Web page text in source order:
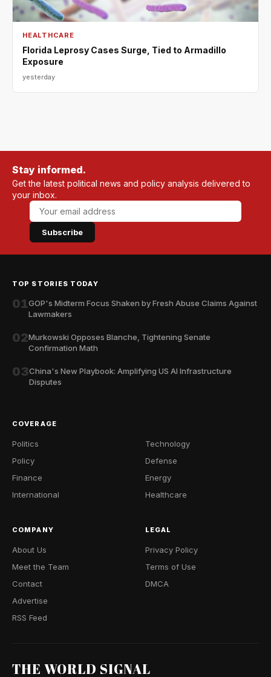
HEALTHCARE
Florida Leprosy Cases Surge, Tied to Armadillo
Exposure
yesterday
Stay informed.
Get the latest political news and policy analysis delivered to
your inbox.
Subscribe
TOP STORIES TODAY
01GOP's Midterm Focus Shaken by Fresh Abuse Claims Against
Lawmakers
02Murkowski Opposes Blanche, Tightening Senate
Confirmation Math
03China's New Playbook: Amplifying US AI Infrastructure
Disputes
COVERAGE
Politics
Policy
Finance
International
Technology
Defense
Energy
Healthcare
COMPANY
About Us
Meet the Team
Contact
Advertise
RSS Feed
LEGAL
Privacy Policy
Terms of Use
DMCA
THE WORLD SIGNAL